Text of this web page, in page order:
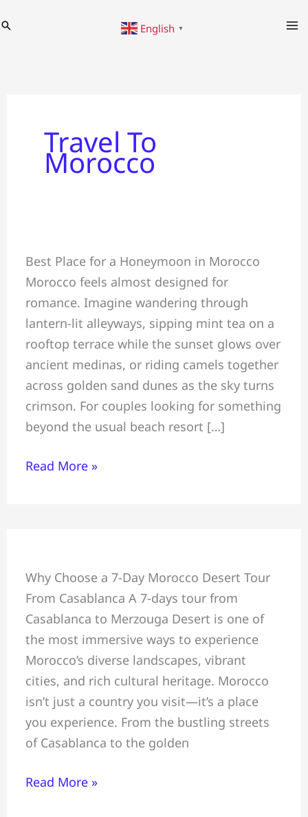
to
Search English ▼
Travel To
Morocco
Best Place for a Honeymoon in Morocco
Morocco feels almost designed for
romance. Imagine wandering through
lantern-lit alleyways, sipping mint tea on a
rooftop terrace while the sunset glows over
ancient medinas, or riding camels together
across golden sand dunes as the sky turns
crimson. For couples looking for something
beyond the usual beach resort […]
a
Honeymoon
in
Morocco
Is
a
Dream
Destination
Read More »
Why Choose a 7-Day Morocco Desert Tour
From Casablanca A 7-days tour from
Casablanca to Merzouga Desert is one of
the most immersive ways to experience
Morocco’s diverse landscapes, vibrant
cities, and rich cultural heritage. Morocco
isn’t just a country you visit—it’s a place
you experience. From the bustling streets
of Casablanca to the golden
Day
Desert
Tour
From
Casablanca
To
Merzouga
Read More »